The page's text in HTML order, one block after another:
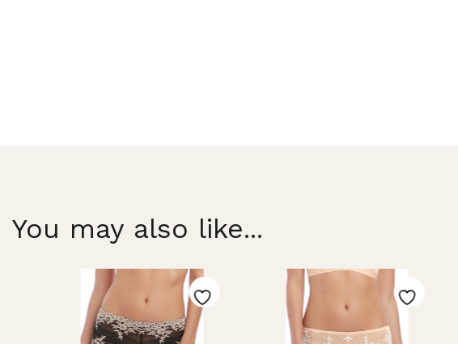
You may also like...